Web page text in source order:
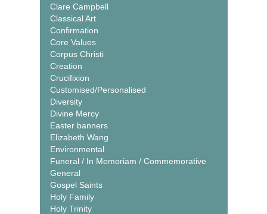
Clare Campbell
Classical Art
Confirmation
Core Values
Corpus Christi
Creation
Crucifixion
Customised/Personalised
Diversity
Divine Mercy
Easter banners
Elizabeth Wang
Environmental
Funeral / In Memoriam / Commemorative
General
Gospel Saints
Holy Family
Holy Trinity